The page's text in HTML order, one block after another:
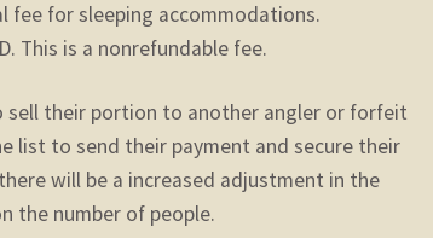
fee for sleeping accommodations.
This is a nonrefundable fee.
sell their portion to another angler or forfeit
list to send their payment and secure their
will be a increased adjustment in the
the number of people.